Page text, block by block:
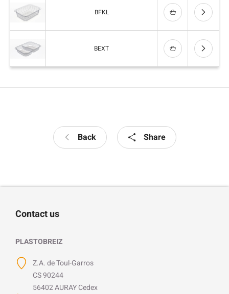
BFKL
BEXT
Back Share
Contact us
PLASTOBREIZ
Z.A. de Toul-Garros
CS 90244
56402 AURAY Cedex